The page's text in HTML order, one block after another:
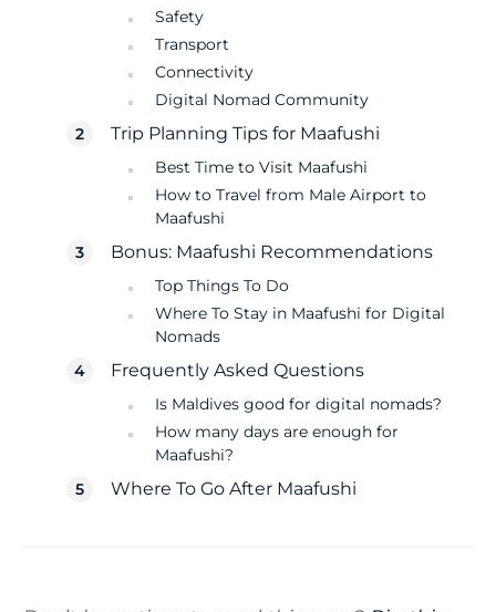
Safety
Transport
Connectivity
Digital Nomad Community
Trip Planning Tips for Maafushi
Best Time to Visit Maafushi
How to Travel from Male Airport to
Maafushi
Bonus: Maafushi Recommendations
Top Things To Do
Where To Stay in Maafushi for Digital
Nomads
Frequently Asked Questions
Is Maldives good for digital nomads?
How many days are enough for
Maafushi?
Where To Go After Maafushi